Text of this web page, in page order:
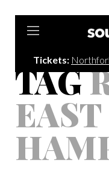
Tickets:
TAG
EAST